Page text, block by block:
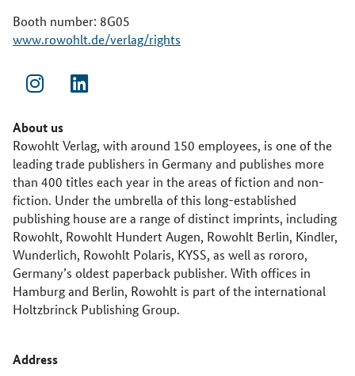
Booth number: 8G05
www.rowohlt.de/verlag/rights
About us
Rowohlt Verlag, with around 150 employees, is one of the
leading trade publishers in Germany and publishes more
than 400 titles each year in the areas of fiction and non-
fiction. Under the umbrella of this long-established
publishing house are a range of distinct imprints, including
Rowohlt, Rowohlt Hundert Augen, Rowohlt Berlin, Kindler,
Wunderlich, Rowohlt Polaris, KYSS, as well as rororo,
Germany’s oldest paperback publisher. With offices in
Hamburg and Berlin, Rowohlt is part of the international
Holtzbrinck Publishing Group.
Address